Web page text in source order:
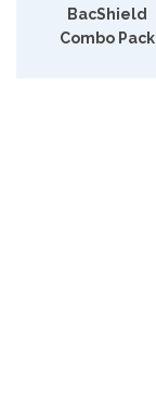
BacShield
Combo Pack